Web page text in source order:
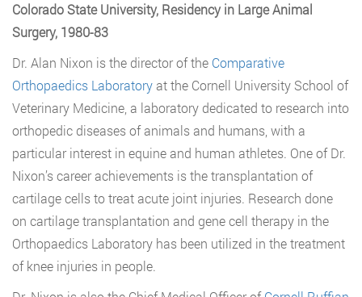
Colorado State University, Residency in Large Animal
Surgery, 1980-83
Dr. Alan Nixon is the director of the Comparative
Orthopaedics Laboratory at the Cornell University School of
Veterinary Medicine, a laboratory dedicated to research into
orthopedic diseases of animals and humans, with a
particular interest in equine and human athletes. One of Dr.
Nixon’s career achievements is the transplantation of
cartilage cells to treat acute joint injuries. Research done
on cartilage transplantation and gene cell therapy in the
Orthopaedics Laboratory has been utilized in the treatment
of knee injuries in people.